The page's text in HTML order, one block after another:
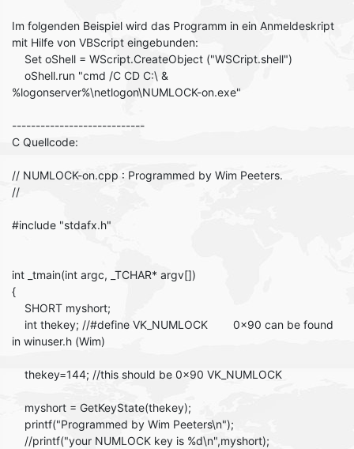
Im folgenden Beispiel wird das Programm in ein Anmeldeskript
mit Hilfe von VBScript eingebunden:
Set oShell = WScript.CreateObject ("WSCript.shell")
oShell.run "cmd /C CD C:\ &
%logonserver%\netlogon\NUMLOCK-on.exe"
----------------------------
C Quellcode:
// NUMLOCK-on.cpp : Programmed by Wim Peeters.
//
#include "stdafx.h"
int _tmain(int argc, _TCHAR* argv[])
{
SHORT myshort;
int thekey; //#define VK_NUMLOCK 0x90 can be found
in winuser.h (Wim)
thekey=144; //this should be 0x90 VK_NUMLOCK
myshort = GetKeyState(thekey);
printf("Programmed by Wim Peeters\n");
//printf("your NUMLOCK key is %d\n",myshort);